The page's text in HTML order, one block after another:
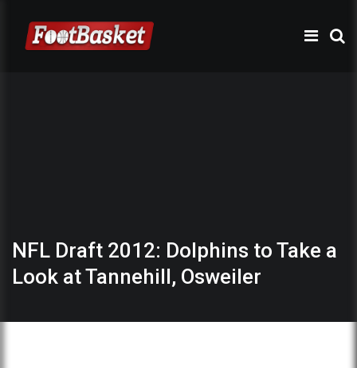
NFL Draft 2012: Dolphins to Take a
Look at Tannehill, Osweiler